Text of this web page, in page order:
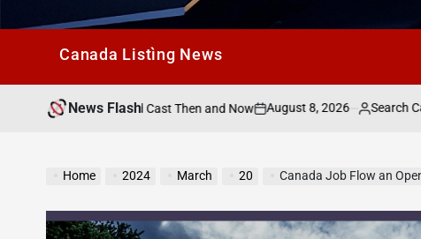
Canada Listìng News
News Flash
Cast Then and Now
on
August 8, 2026
Posted
Search Canada Online
Home 2024 March 20 Canada Job Flow an